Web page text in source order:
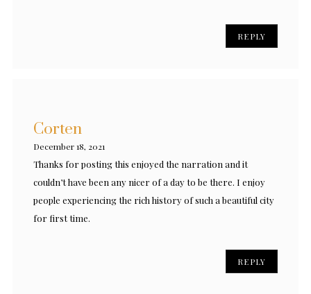
REPLY
Corten
December 18, 2021
Thanks for posting this enjoyed the narration and it
couldn’t have been any nicer of a day to be there. I enjoy
people experiencing the rich history of such a beautiful city
for first time.
REPLY